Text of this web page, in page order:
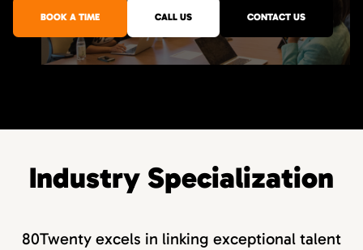
BOOK A TIME CALL US CONTACT US
Industry Specialization
80Twenty excels in linking exceptional talent